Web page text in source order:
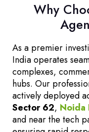
Why
As a premier
India operates
complexes,
hubs. Our
actively deployed
Sector 62, Noida
and near the tech